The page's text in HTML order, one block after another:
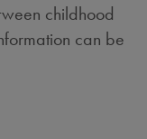
childhood
can be